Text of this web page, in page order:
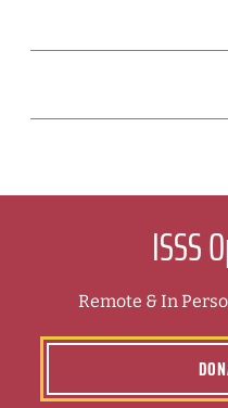
ISSS
Remote & In